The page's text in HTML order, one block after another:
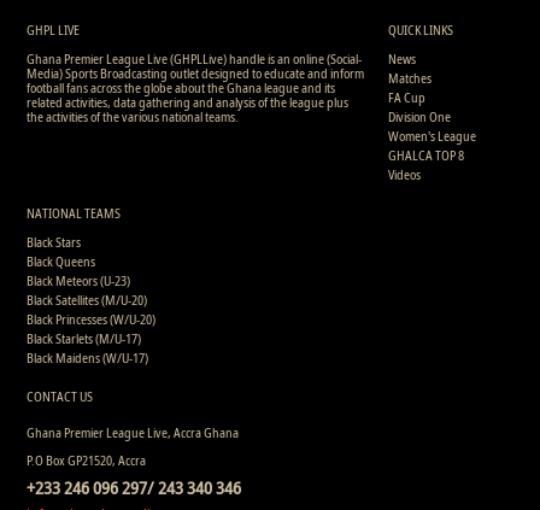
GHPL LIVE
Ghana Premier League Live (GHPLLive) handle is an online (Social-
Media) Sports Broadcasting outlet designed to educate and inform
football fans across the globe about the Ghana league and its
related activities, data gathering and analysis of the league plus
the activities of the various national teams.
QUICK LINKS
News
Matches
FA Cup
Division One
Women's League
GHALCA TOP 8
Videos
NATIONAL TEAMS
Black Stars
Black Queens
Black Meteors (U-23)
Black Satellites (M/U-20)
Black Princesses (W/U-20)
Black Starlets (M/U-17)
Black Maidens (W/U-17)
CONTACT US
Ghana Premier League Live, Accra Ghana
P.O Box GP21520, Accra
+233 246 096 297/ 243 340 346